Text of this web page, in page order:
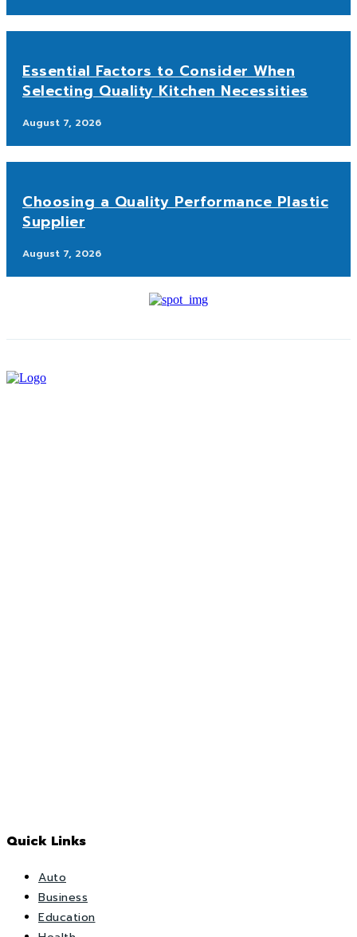
Essential Factors to Consider When
Selecting Quality Kitchen Necessities
August 7, 2026
Choosing a Quality Performance Plastic
Supplier
August 7, 2026
Quick Links
Auto
Business
Education